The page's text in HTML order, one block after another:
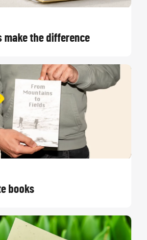
make the difference
books